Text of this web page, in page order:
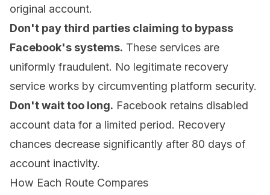
original account.
Don't pay third parties claiming to bypass
Facebook's systems. These services are
uniformly fraudulent. No legitimate recovery
service works by circumventing platform security.
Don't wait too long. Facebook retains disabled
account data for a limited period. Recovery
chances decrease significantly after 80 days of
account inactivity.
How Each Route Compares